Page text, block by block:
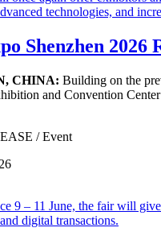
Shenzhen
CHINA: Building on the
and Convention
/Event